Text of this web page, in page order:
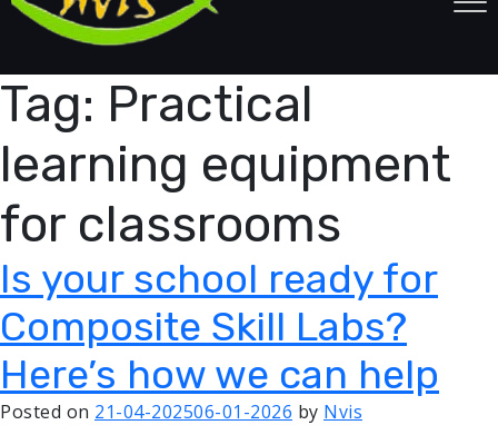
Tag: Practical
learning equipment
for classrooms
Is your school ready for
Composite Skill Labs?
Here’s how we can help
Posted on 21-04-202506-01-2026 by Nvis